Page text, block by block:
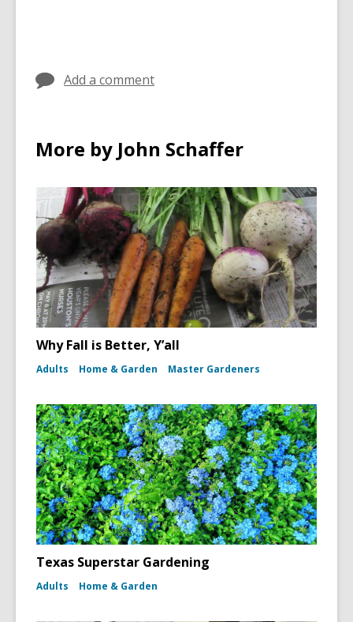
Add a comment
More by John Schaffer
Why Fall is Better, Y’all
Adults Home & Garden Master Gardeners
Texas Superstar Gardening
Adults Home & Garden